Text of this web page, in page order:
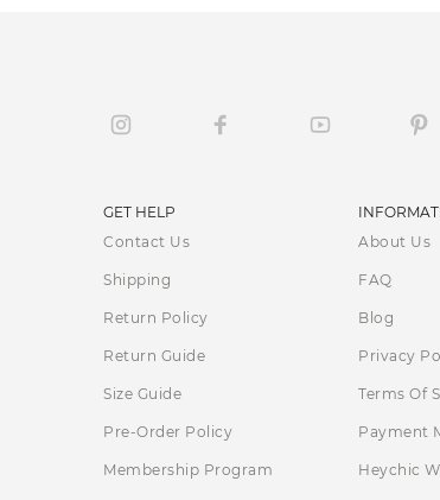
GET HELP
Contact Us
Shipping
Return Policy
Return Guide
Size Guide
Pre-Order Policy
Membership Program
About Us
FAQ
Blog
Privacy
Terms Of
Payment
Heychic